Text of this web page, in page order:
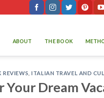
ABOUT THE BOOK
REVIEWS ,ITALIAN TRAVEL AND
Dream